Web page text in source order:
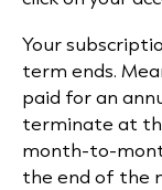
Your
term ends.
paid for an
terminate at
month-to-
the end of the